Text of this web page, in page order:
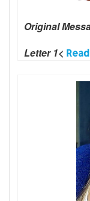
Original
Letter 1<